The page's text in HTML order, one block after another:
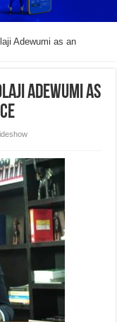
Adewumi as an
Adewumi as